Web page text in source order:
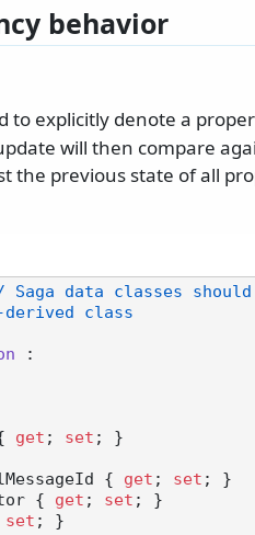
behavior
to explicitly denote a
will then compare
the previous state of all
Saga data classes
derived class
:
get ; set ; }
{ get ; set ; }
{ get ; set ; }
set ; }